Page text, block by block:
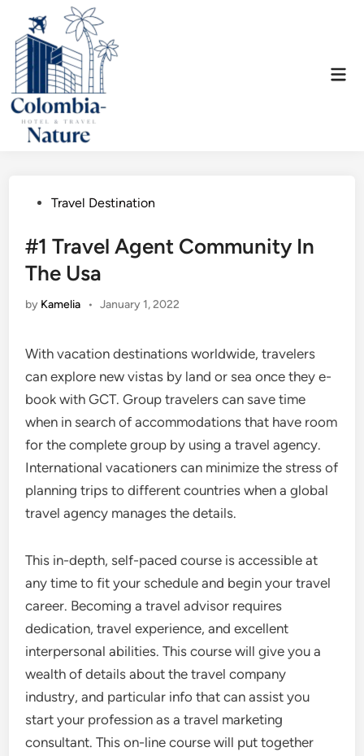
content
PostedTravel Destination
#1 Travel Agent Community In
The Usa
by Kamelia • January 1, 2022
With vacation destinations worldwide, travelers
can explore new vistas by land or sea once they e-
book with GCT. Group travelers can save time
when in search of accommodations that have room
for the complete group by using a travel agency.
International vacationers can minimize the stress of
planning trips to different countries when a global
travel agency manages the details.
This in-depth, self-paced course is accessible at
any time to fit your schedule and begin your travel
career. Becoming a travel advisor requires
dedication, travel experience, and excellent
interpersonal abilities. This course will give you a
wealth of details about the travel company
industry, and particular info that can assist you
start your profession as a travel marketing
consultant. This on-line course will put together